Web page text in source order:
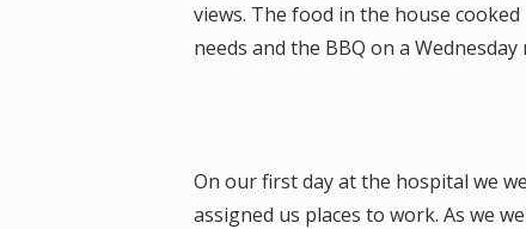
views. The food in the house
needs and the BBQ on a
On our first day at the hospital we
assigned us places to work. As we